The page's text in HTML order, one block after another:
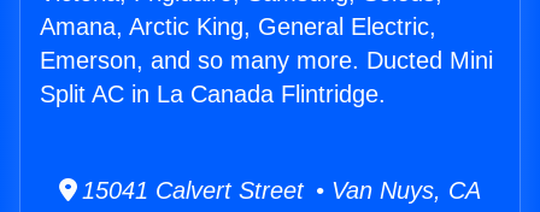
Amana, Arctic King, General Electric,
Emerson, and so many more. Ducted Mini
Split AC in La Canada Flintridge.
15041 Calvert Street • Van Nuys, CA